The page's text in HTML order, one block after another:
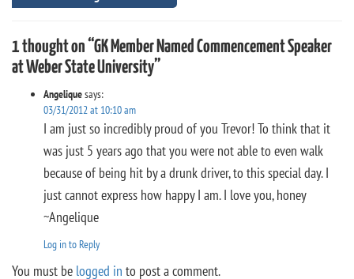
1 thought on “GK Member Named Commencement Speaker
at Weber State University”
Angeliquesays:
03/31/2012 at 10:10 am
I am just so incredibly proud of you Trevor! To think that it
was just 5 years ago that you were not able to even walk
because of being hit by a drunk driver, to this special day. I
just cannot express how happy I am. I love you, honey
~Angelique
Log in to Reply
You must be logged in to post a comment.